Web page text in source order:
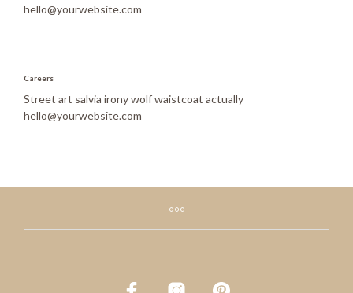
hello@yourwebsite.com
Careers
Street art salvia irony wolf waistcoat actually
hello@yourwebsite.com